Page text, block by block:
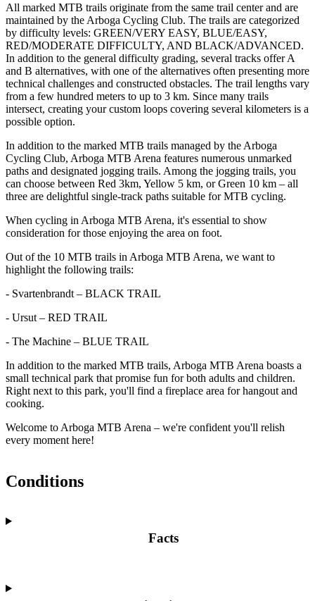
All marked MTB trails originate from the same trail center and are
maintained by the Arboga Cycling Club. The trails are categorized
by difficulty levels: GREEN/VERY EASY, BLUE/EASY,
RED/MODERATE DIFFICULTY, AND BLACK/ADVANCED.
In addition to the general difficulty grading, several tracks offer A
and B alternatives, with one of the alternatives often presenting more
technical challenges and constructed obstacles. The trail lengths vary
from a few hundred meters to up to 3 km. Since many trails
intersect, creating your custom loops covering several kilometers is a
possible option.
In addition to the marked MTB trails managed by the Arboga
Cycling Club, Arboga MTB Arena features numerous unmarked
paths and designated jogging trails. Among the jogging trails, you
can choose between Red 3km, Yellow 5 km, or Green 10 km – all
three are delightful single-track paths suitable for MTB cycling.
When cycling in Arboga MTB Arena, it's essential to show
consideration for those enjoying the area on foot.
Out of the 10 MTB trails in Arboga MTB Arena, we want to
highlight the following trails:
- Svartenbrandt – BLACK TRAIL
- Ursut – RED TRAIL
- The Machine – BLUE TRAIL
In addition to the marked MTB trails, Arboga MTB Arena boasts a
small technical park that promise fun for both adults and children.
Right next to this park, you'll find a fireplace area for hangout and
cooking.
Welcome to Arboga MTB Arena – we're confident you'll relish
every moment here!
Conditions
Facts